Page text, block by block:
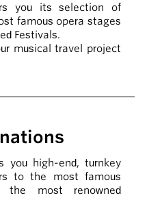
you its selection of
famous opera stages
Festivals.
musical travel project
you high-end, turnkey
to the most famous
the most renowned